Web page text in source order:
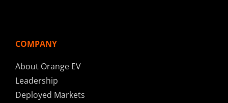
COMPANY
About Orange EV
Leadership
Deployed Markets